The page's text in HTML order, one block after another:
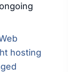
hosting